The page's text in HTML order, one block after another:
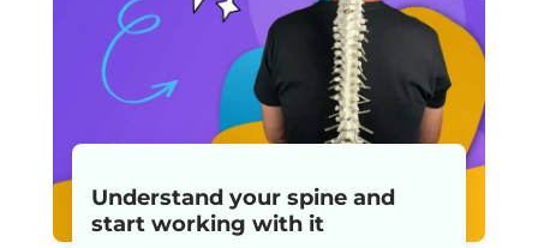
Understand your spine and
start working with it